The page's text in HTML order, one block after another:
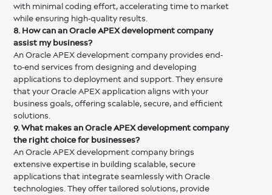
with minimal coding effort, accelerating time to market
while ensuring high-quality results.
8. How can an Oracle APEX development company
assist my business?
An Oracle APEX development company provides end-
to-end services from designing and developing
applications to deployment and support. They ensure
that your Oracle APEX application aligns with your
business goals, offering scalable, secure, and efficient
solutions.
9. What makes an Oracle APEX development company
the right choice for businesses?
An Oracle APEX development company brings
extensive expertise in building scalable, secure
applications that integrate seamlessly with Oracle
technologies. They offer tailored solutions, provide